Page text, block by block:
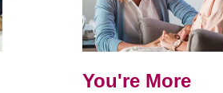
You're More